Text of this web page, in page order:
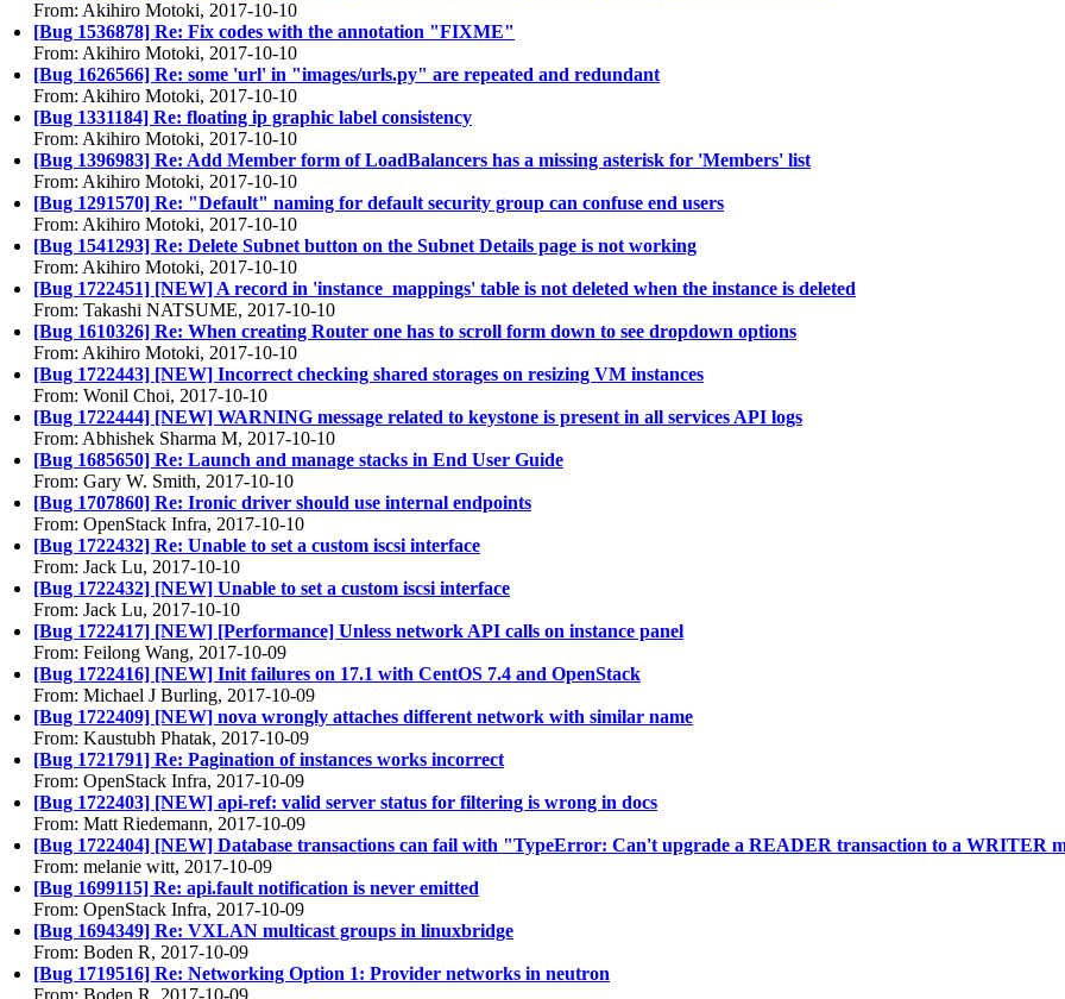
From: Akihiro Motoki, 2017-10-10
[Bug 1536878] Re: Fix codes with the annotation "FIXME"
From: Akihiro Motoki, 2017-10-10
[Bug 1626566] Re: some 'url' in "images/urls.py" are repeated and redundant
From: Akihiro Motoki, 2017-10-10
[Bug 1331184] Re: floating ip graphic label consistency
From: Akihiro Motoki, 2017-10-10
[Bug 1396983] Re: Add Member form of LoadBalancers has a missing asterisk for 'Members' list
From: Akihiro Motoki, 2017-10-10
[Bug 1291570] Re: "Default" naming for default security group can confuse end users
From: Akihiro Motoki, 2017-10-10
[Bug 1541293] Re: Delete Subnet button on the Subnet Details page is not working
From: Akihiro Motoki, 2017-10-10
[Bug 1722451] [NEW] A record in 'instance_mappings' table is not deleted when the instance is deleted
From: Takashi NATSUME, 2017-10-10
[Bug 1610326] Re: When creating Router one has to scroll form down to see dropdown options
From: Akihiro Motoki, 2017-10-10
[Bug 1722443] [NEW] Incorrect checking shared storages on resizing VM instances
From: Wonil Choi, 2017-10-10
[Bug 1722444] [NEW] WARNING message related to keystone is present in all services API logs
From: Abhishek Sharma M, 2017-10-10
[Bug 1685650] Re: Launch and manage stacks in End User Guide
From: Gary W. Smith, 2017-10-10
[Bug 1707860] Re: Ironic driver should use internal endpoints
From: OpenStack Infra, 2017-10-10
[Bug 1722432] Re: Unable to set a custom iscsi interface
From: Jack Lu, 2017-10-10
[Bug 1722432] [NEW] Unable to set a custom iscsi interface
From: Jack Lu, 2017-10-10
[Bug 1722417] [NEW] [Performance] Unless network API calls on instance panel
From: Feilong Wang, 2017-10-09
[Bug 1722416] [NEW] Init failures on 17.1 with CentOS 7.4 and OpenStack
From: Michael J Burling, 2017-10-09
[Bug 1722409] [NEW] nova wrongly attaches different network with similar name
From: Kaustubh Phatak, 2017-10-09
[Bug 1721791] Re: Pagination of instances works incorrect
From: OpenStack Infra, 2017-10-09
[Bug 1722403] [NEW] api-ref: valid server status for filtering is wrong in docs
From: Matt Riedemann, 2017-10-09
[Bug 1722404] [NEW] Database transactions can fail with "TypeError: Can't upgrade a READER transaction to a WRITER
From: melanie witt, 2017-10-09
[Bug 1699115] Re: api.fault notification is never emitted
From: OpenStack Infra, 2017-10-09
[Bug 1694349] Re: VXLAN multicast groups in linuxbridge
From: Boden R, 2017-10-09
[Bug 1719516] Re: Networking Option 1: Provider networks in neutron
From: Boden R, 2017-10-09